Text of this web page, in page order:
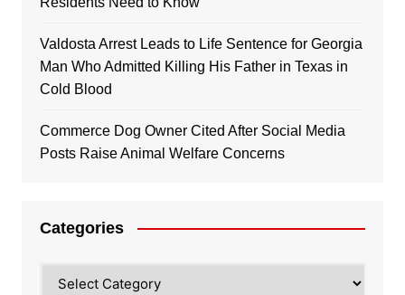
Valdosta Arrest Leads to Life Sentence for Georgia
Man Who Admitted Killing His Father in Texas in
Cold Blood
Commerce Dog Owner Cited After Social Media
Posts Raise Animal Welfare Concerns
Categories